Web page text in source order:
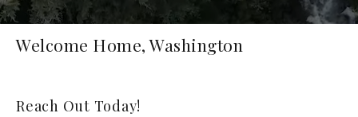
Welcome Home, Washington
Reach Out Today!